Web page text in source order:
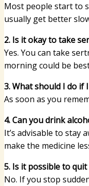
Most people start to
usually get better
2. Is it okay to take
Yes. You can take
morning could be
3. What should I do if
As soon as you
4. Can you drink
It’s advisable to stay
make the medicine
5. Is it possible to
No. If you stop